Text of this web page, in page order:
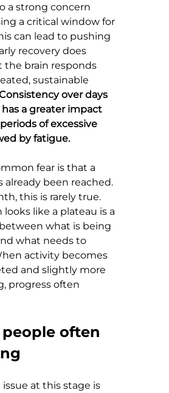
a strong concern
a critical window for
can lead to pushing
recovery does
the brain responds
sustainable
over days
a greater impact
of excessive
by fatigue.
fear is that a
already been reached.
this is rarely true.
like a plateau is a
what is being
what needs to
activity becomes
and slightly more
progress often
often
at this stage is